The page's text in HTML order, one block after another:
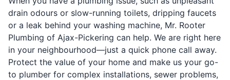
drain odours or slow-running toilets, dripping faucets
or a leak behind your washing machine, Mr. Rooter
Plumbing of Ajax-Pickering can help. We are right here
in your neighbourhood—just a quick phone call away.
Protect the value of your home and make us your go-
to plumber for complex installations, sewer problems,